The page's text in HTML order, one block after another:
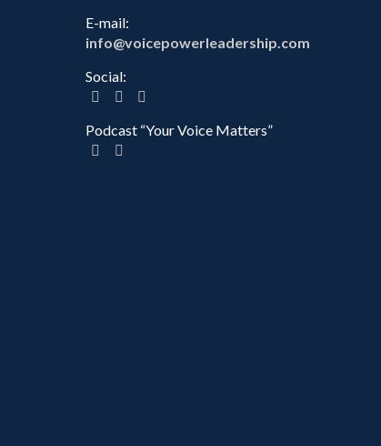
E-mail:
info@voicepowerleadership.com
Social:
Podcast “Your Voice Matters”